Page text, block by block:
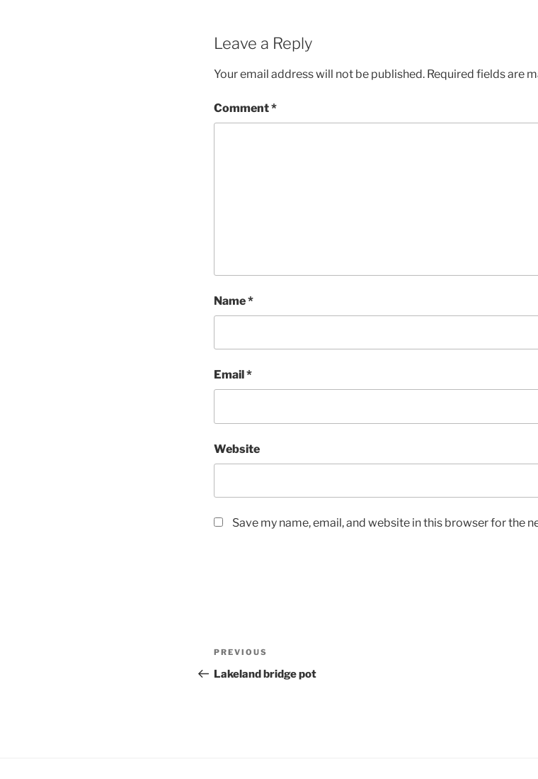
Leave a Reply
Your email address will not be published. Required fields are
Comment*
Name*
Email *
Website
Save my name, email, and website in this browser for the
Post
navigation
Previous
Post
PREVIOUS
Lakeland bridge pot